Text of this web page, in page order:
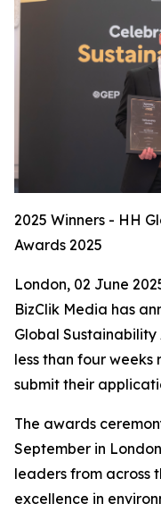
2025 Winners - HH
Awards 2025
London, 02 June
BizClik Media has
Global Sustainability
less than four
submit their
The awards
September in
leaders from across
excellence in